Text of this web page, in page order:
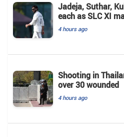
Jadeja, Suthar,
each as SLC XI
4 hours ago
Shooting in
over 30 wounded
4 hours ago